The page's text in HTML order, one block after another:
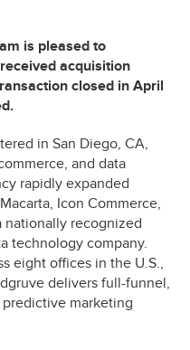
is pleased to
acquisition
closed in April
in San Diego, CA,
and data
rapidly expanded
Icon Commerce,
nationally recognized
technology company.
eight offices in the U.S.,
delivers full-funnel,
marketing